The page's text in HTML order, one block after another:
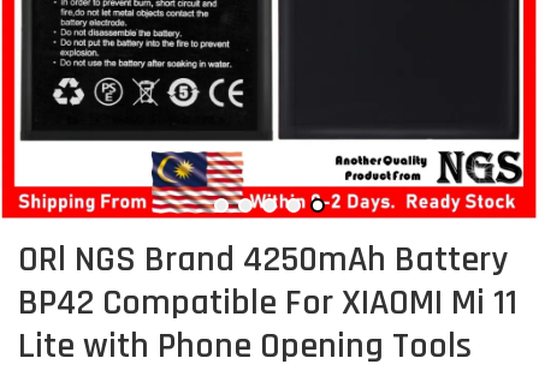
ORl NGS Brand 4250mAh Battery
BP42 Compatible For XIAOMI Mi 11
Lite with Phone Opening Tools